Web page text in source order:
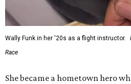
Wally Funk in her '20s as a flight instructor.
Race
She became a hometown hero